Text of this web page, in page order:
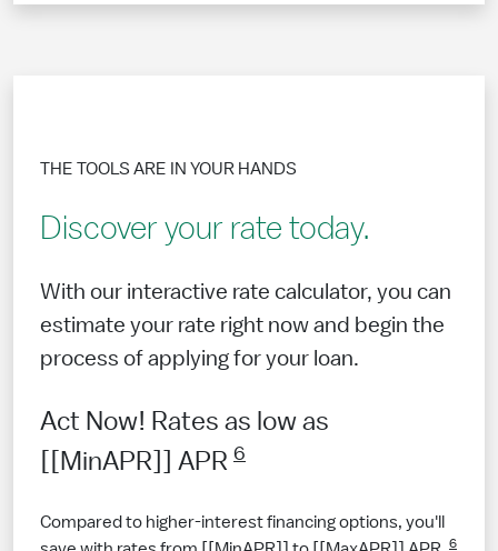
THE TOOLS ARE IN YOUR HANDS
Discover your rate today.
With our interactive rate calculator, you can
estimate your rate right now and begin the
process of applying for your loan.
Act Now! Rates as low as
[[MinAPR]] APR 6
Compared to higher-interest financing options, you'll
6